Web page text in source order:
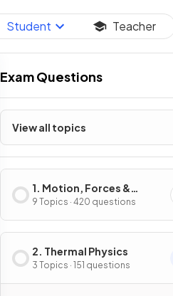
Student Teacher
Exam Questions
View all topics
1. Motion, Forces &
Energy
9 Topics · 420 questions
2. Thermal Physics
3 Topics · 151 questions